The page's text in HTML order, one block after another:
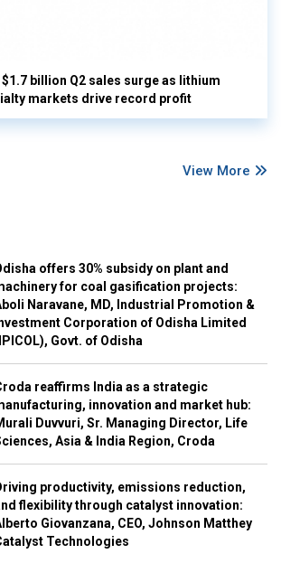
billion Q2 sales surge as lithium
markets drive record profit
View More
offers 30% subsidy on plant and
for coal gasification projects:
Naravane, MD, Industrial Promotion &
Corporation of Odisha Limited
Govt. of Odisha
reaffirms India as a strategic
innovation and market hub:
Duvvuri, Sr. Managing Director, Life
Asia & India Region, Croda
productivity, emissions reduction,
flexibility through catalyst innovation:
Giovanzana, CEO, Johnson Matthey
Technologies